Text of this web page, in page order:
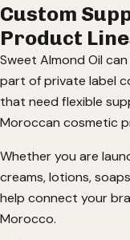
Custom
Product
Sweet Almond Oil
part of private label
that need flexible
Moroccan cosmetic
Whether you are
creams, lotions,
help connect your
Morocco.